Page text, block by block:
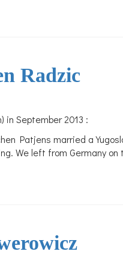
Radzic
in September 2013 :
Patjens married a
We left from Germany